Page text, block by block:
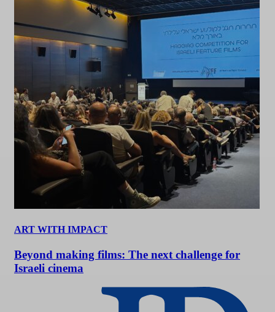
ART WITH IMPACT
Beyond making films: The next challenge for
Israeli cinema